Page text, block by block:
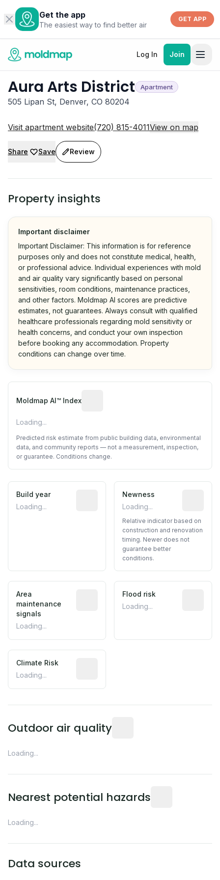
Get the app
The easiest way to find better air
GET APP
Log In Join
Aura Arts District Apartment
505 Lipan St, Denver, CO 80204
Visit apartment website(720) 815-4011View on map
Share Save Review
Property insights
Important disclaimer
Important Disclaimer: This information is for reference
purposes only and does not constitute medical, health,
or professional advice. Individual experiences with mold
and air quality vary significantly based on personal
sensitivities, room conditions, maintenance practices,
and other factors. Moldmap AI scores are predictive
estimates, not guarantees. Always consult with qualified
healthcare professionals regarding mold sensitivity or
health concerns, and conduct your own inspection
before booking any accommodation. Property
conditions can change over time.
Moldmap AI™ Index
Loading...
Predicted risk estimate from public building data, environmental
data, and community reports — not a measurement, inspection,
or guarantee. Conditions change.
Build year
Loading...
Reported construction year from
Newness
Loading...
Relative indicator based on
construction and renovation
timing. Newer does not
guarantee better
conditions.
Area
maintenance
signals
Loading...
Predictive signal inferred from
Flood risk
Loading...
Climate Risk
Loading...
Outdoor air quality
Loading...
Nearest potential hazards
Loading...
Data sources